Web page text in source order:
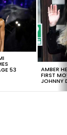
53 AMBER
FIRST
JOHNNY